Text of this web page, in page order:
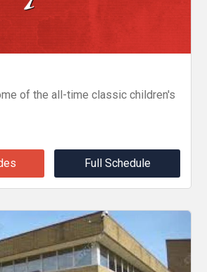
of the all-time classic children's
Full Schedule